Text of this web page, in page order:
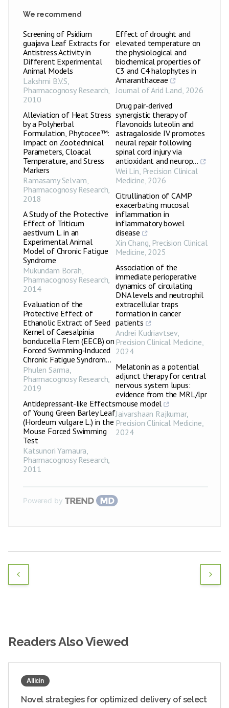
We recommend
Screening of Psidium
guajava Leaf Extracts for
Antistress Activity in
Different Experimental
Animal Models
Lakshmi B.V.S,
Pharmacognosy Research,
2010
Alleviation of Heat Stress
by a Polyherbal
Formulation, Phytocee™:
Impact on Zootechnical
Parameters, Cloacal
Temperature, and Stress
Markers
Ramasamy Selvam,
Pharmacognosy Research,
2018
A Study of the Protective
Effect of Triticum
aestivum L. in an
Experimental Animal
Model of Chronic Fatigue
Syndrome
Mukundam Borah,
Pharmacognosy Research,
2014
Evaluation of the
Protective Effect of
Ethanolic Extract of Seed
Kernel of Caesalpinia
bonducella Flem (EECB) on
Forced Swimming‑Induced
Chronic Fatigue Syndrom...
Phulen Sarma,
Pharmacognosy Research,
2019
Antidepressant-like Effects
of Young Green Barley Leaf
(Hordeum vulgare L.) in the
Mouse Forced Swimming
Test
Katsunori Yamaura,
Pharmacognosy Research,
2011
Effect of drought and
elevated temperature on
the physiological and
biochemical properties of
C3 and C4 halophytes in
Amaranthaceae
Journal of Arid Land, 2026
Drug pair-derived
synergistic therapy of
flavonoids luteolin and
astragaloside IV promotes
neural repair following
spinal cord injury via
antioxidant and neurop...
Wei Lin, Precision Clinical
Medicine, 2026
Citrullination of CAMP
exacerbating mucosal
inflammation in
inflammatory bowel
disease
Xin Chang, Precision Clinical
Medicine, 2025
Association of the
immediate perioperative
dynamics of circulating
DNA levels and neutrophil
extracellular traps
formation in cancer
patients
Andrei Kudriavtsev,
Precision Clinical Medicine,
2024
Melatonin as a potential
adjunct therapy for central
nervous system lupus:
evidence from the MRL/lpr
mouse model
Jaivarshaan Rajkumar,
Precision Clinical Medicine,
2024
Powered by
Readers Also Viewed
Allicin
Novel strategies for optimized delivery of select